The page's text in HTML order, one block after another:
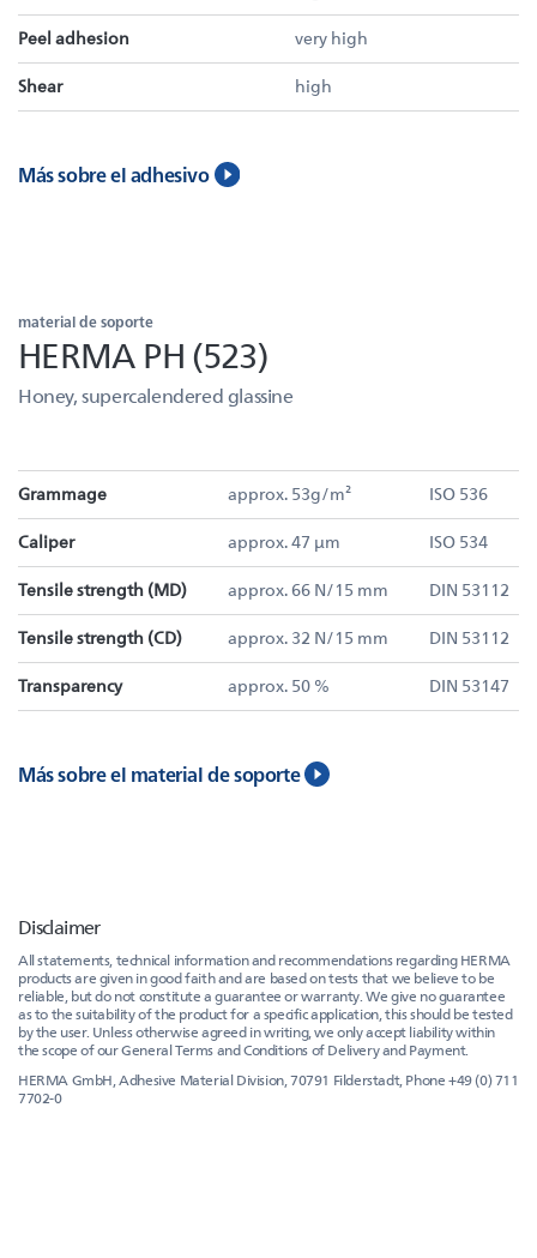
Peel adhesion very high
Shear high
Más sobre el adhesivo
material de soporte
HERMA PH (523)
Honey, supercalendered glassine
Grammage approx. 53g/m² ISO 536
Caliper approx. 47 µm ISO 534
Tensile strength (MD) approx. 66 N/15 mm DIN 53112
Tensile strength (CD) approx. 32 N/15 mm DIN 53112
Transparency approx. 50 % DIN 53147
Más sobre el material de soporte
Disclaimer
All statements, technical information and recommendations regarding HERMA
products are given in good faith and are based on tests that we believe to be
reliable, but do not constitute a guarantee or warranty. We give no guarantee
as to the suitability of the product for a specific application, this should be tested
by the user. Unless otherwise agreed in writing, we only accept liability within
the scope of our General Terms and Conditions of Delivery and Payment.
HERMA GmbH, Adhesive Material Division, 70791 Filderstadt, Phone +49 (0) 711
7702-0